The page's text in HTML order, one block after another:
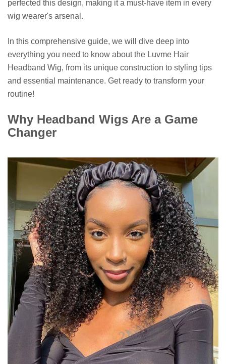
perfected this design, making it a must-have item in every
wig wearer's arsenal.
In this comprehensive guide, we will dive deep into
everything you need to know about the Luvme Hair
Headband Wig, from its unique construction to styling tips
and essential maintenance. Get ready to transform your
routine!
Why Headband Wigs Are a Game
Changer